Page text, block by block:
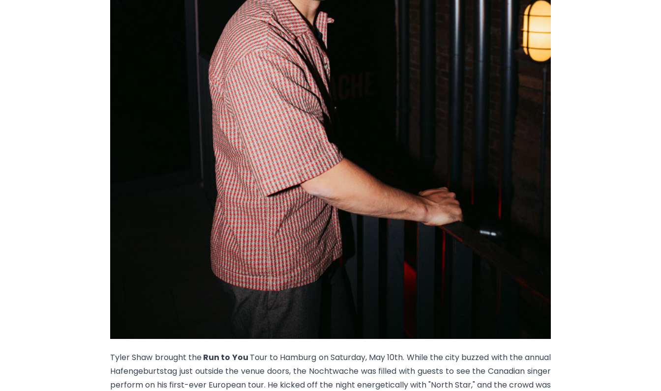
Tyler Shaw brought theRun to You Tour to Hamburg on Saturday, May 10th. While the city buzzed with the annual
Hafengeburtstag just outside the venue doors, the Nochtwache was filled with guests to see the Canadian singer
perform on his first-ever European tour. He kicked off the night energetically with "North Star," and the crowd was